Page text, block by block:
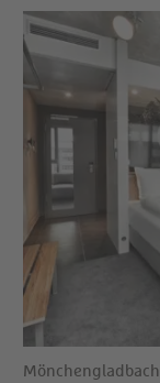
Mönchengladbach